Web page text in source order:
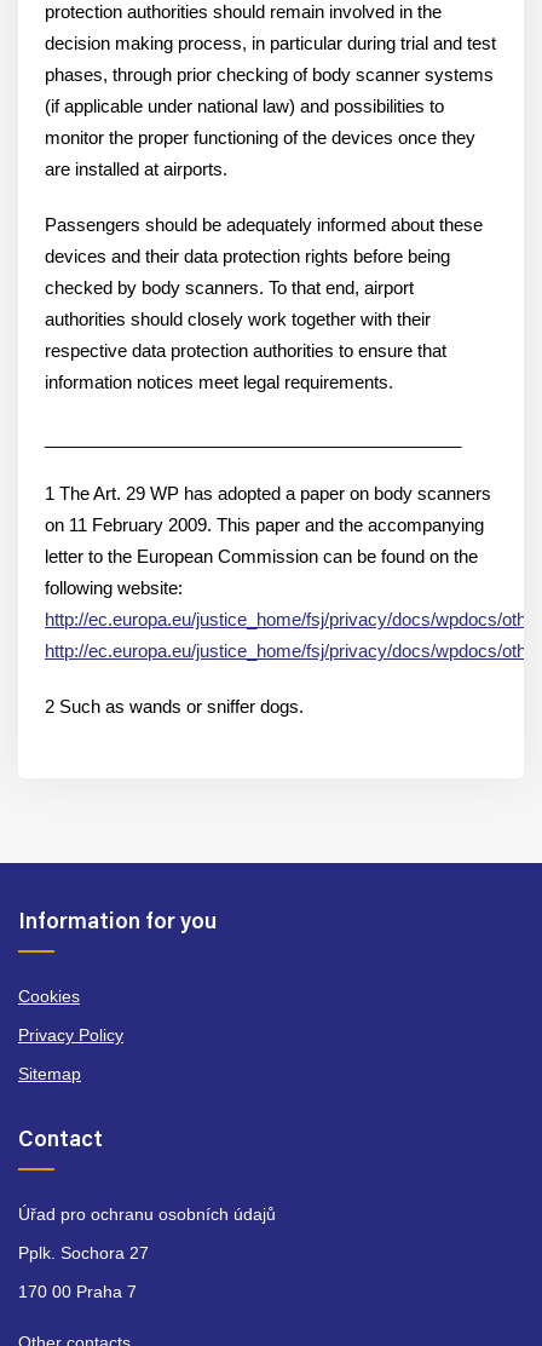
protection authorities should remain involved in the
decision making process, in particular during trial and test
phases, through prior checking of body scanner systems
(if applicable under national law) and possibilities to
monitor the proper functioning of the devices once they
are installed at airports.
Passengers should be adequately informed about these
devices and their data protection rights before being
checked by body scanners. To that end, airport
authorities should closely work together with their
respective data protection authorities to ensure that
information notices meet legal requirements.
1 The Art. 29 WP has adopted a paper on body scanners
on 11 February 2009. This paper and the accompanying
letter to the European Commission can be found on the
following website:
http://ec.europa.eu/justice_home/fsj/privacy/docs/wpdocs/
http://ec.europa.eu/justice_home/fsj/privacy/docs/wpdocs/
2 Such as wands or sniffer dogs.
Information for you
Cookies
Privacy Policy
Sitemap
Contact
Úřad pro ochranu osobních údajů
Pplk. Sochora 27
170 00 Praha 7